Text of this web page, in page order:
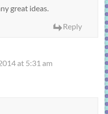
great ideas.
Reply
at 5:31 am